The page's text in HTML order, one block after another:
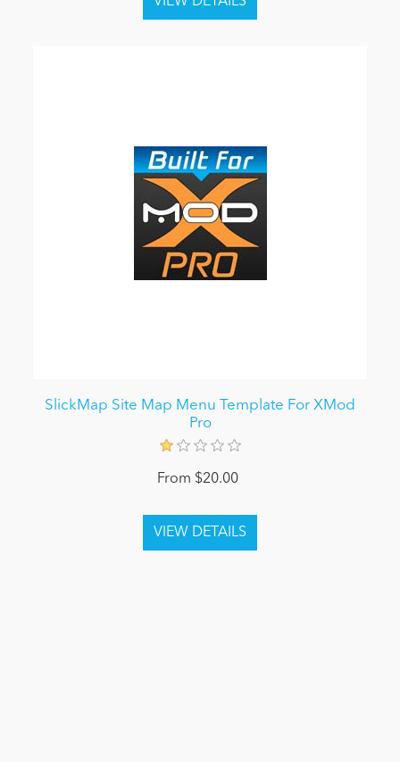
SlickMap Site Map Menu Template For XMod
Pro
From $20.00